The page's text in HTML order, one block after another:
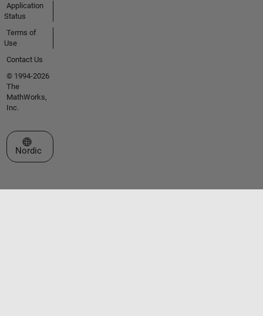
Application
Status
Terms of
Use
Contact Us
© 1994-2026
The
MathWorks,
Inc.
Select a Web Site
Nordic